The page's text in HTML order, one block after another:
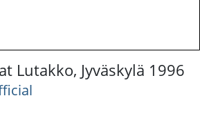
Lutakko, Jyväskylä 1996